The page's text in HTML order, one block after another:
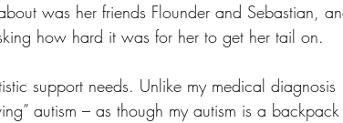
was her friends Flounder and Sebastian,
how hard it was for her to get her tail on.
support needs. Unlike my medical diagnosis
autism – as though my autism is a backpack